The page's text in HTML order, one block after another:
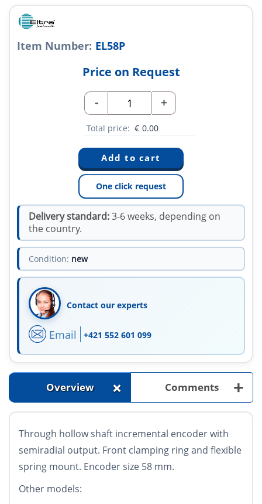
Item Number: EL58P
Price on Request
- +
Total price: € 0.00
One click request
Delivery standard:3-6 weeks, depending on
the country.
Condition: new
Contact our experts
Email +421 552 601 099
Overview + Comments +
Through hollow shaft incremental encoder with
semiradial output. Front clamping ring and flexible
spring mount. Encoder size 58 mm.
Other models: